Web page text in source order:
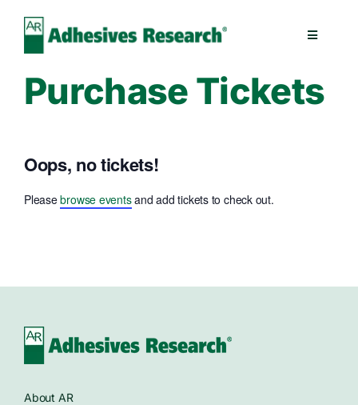
content
Toggle
Healthcare
Technologies
Capabilities
Contact Us
Purchase Tickets
Oops, no tickets!
Pleasebrowse eventsand add tickets to check out.
About AR